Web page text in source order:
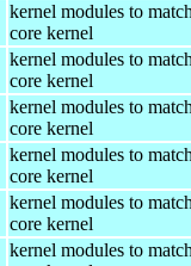
kernel modules to
core kernel
kernel modules to
core kernel
kernel modules to
core kernel
kernel modules to
core kernel
kernel modules to
core kernel
kernel modules to